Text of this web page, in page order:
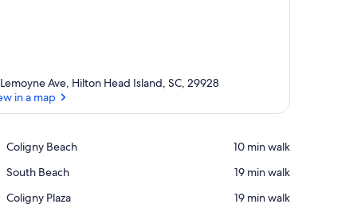
Ave, Hilton Head Island, SC, 29928
in a map
Coligny Beach
Place,
Beach
‪10 min walk‬
South Beach
Place,
Beach
‪19 min walk‬
Coligny Plaza
Place,
‪19 min walk‬